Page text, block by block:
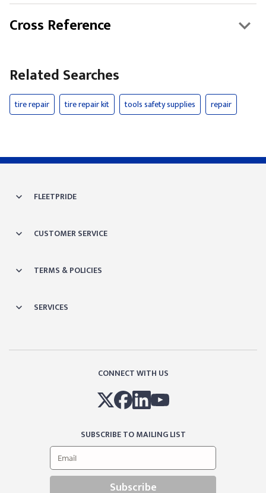
Cross Reference
Related Searches
tire repair tire repair kit tools safety supplies repair
FLEETPRIDE
CUSTOMER SERVICE
TERMS & POLICIES
SERVICES
CONNECT WITH US
SUBSCRIBE TO MAILING LIST
Subscribe